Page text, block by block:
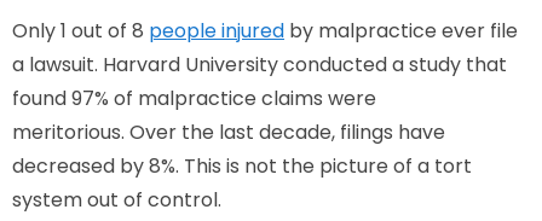
Only 1 out of 8 people injured by malpractice ever file
a lawsuit. Harvard University conducted a study that
found 97% of malpractice claims were
meritorious. Over the last decade, filings have
decreased by 8%. This is not the picture of a tort
system out of control.